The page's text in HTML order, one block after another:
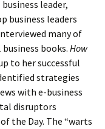
leader,
business leaders
many of
books. How
to her successful
strategies
with e-business
disruptors
the Day. The “warts